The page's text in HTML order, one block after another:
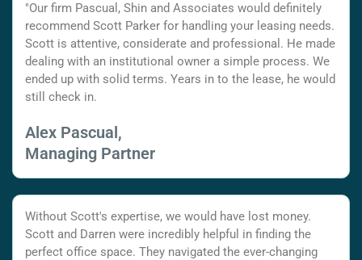
"Our firm Pascual, Shin and Associates would definitely
recommend Scott Parker for handling your leasing needs.
Scott is attentive, considerate and professional. He made
dealing with an institutional owner a simple process. We
ended up with solid terms. Years in to the lease, he would
still check in.
Alex Pascual,
Managing Partner
Without Scott's expertise, we would have lost money.
Scott and Darren were incredibly helpful in finding the
perfect office space. They navigated the ever-changing